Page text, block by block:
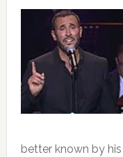
better known by